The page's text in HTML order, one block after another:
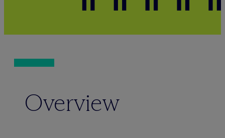
Overview